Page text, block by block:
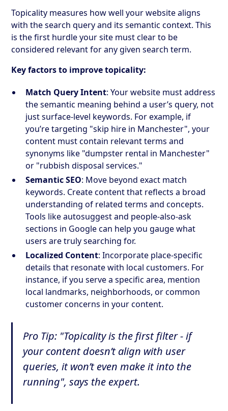
Topicality measures how well your website aligns
with the search query and its semantic context. This
is the first hurdle your site must clear to be
considered relevant for any given search term.
Key factors to improve topicality:
Match Query Intent: Your website must address
the semantic meaning behind a user’s query, not
just surface-level keywords. For example, if
you’re targeting "skip hire in Manchester", your
content must contain relevant terms and
synonyms like "dumpster rental in Manchester"
or "rubbish disposal services."
Semantic SEO: Move beyond exact match
keywords. Create content that reflects a broad
understanding of related terms and concepts.
Tools like autosuggest and people-also-ask
sections in Google can help you gauge what
users are truly searching for.
Localized Content: Incorporate place-specific
details that resonate with local customers. For
instance, if you serve a specific area, mention
local landmarks, neighborhoods, or common
customer concerns in your content.
Pro Tip: "Topicality is the first filter - if
your content doesn’t align with user
queries, it won’t even make it into the
running", says the expert.